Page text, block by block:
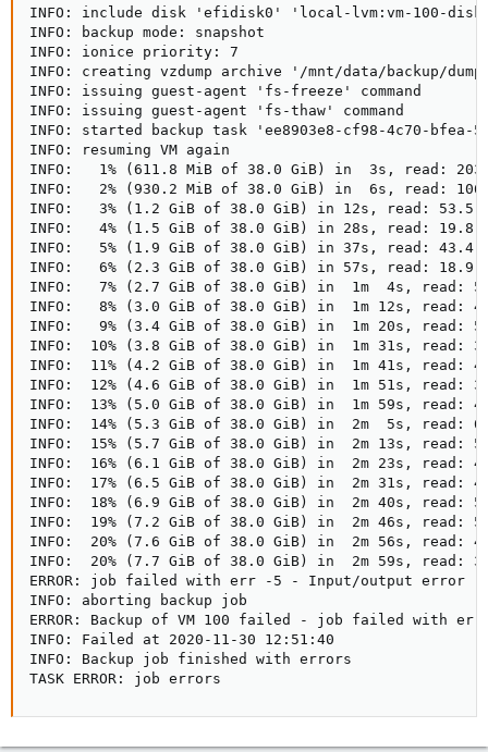
INFO: include disk 'efidisk0' 'local-lvm:vm-100-
INFO: backup mode: snapshot
INFO: ionice priority: 7
INFO: creating vzdump archive '/mnt/data/backup/dump/
INFO: issuing guest-agent 'fs-freeze' command
INFO: issuing guest-agent 'fs-thaw' command
INFO: started backup task 'ee8903e8-cf98-4c70-bfea-
INFO: resuming VM again
INFO:   1% (611.8 MiB of 38.0 GiB) in  3s, read:
INFO:   2% (930.2 MiB of 38.0 GiB) in  6s, read:
INFO:   3% (1.2 GiB of 38.0 GiB) in 12s, read: 53.5
INFO:   4% (1.5 GiB of 38.0 GiB) in 28s, read: 19.8
INFO:   5% (1.9 GiB of 38.0 GiB) in 37s, read: 43.4
INFO:   6% (2.3 GiB of 38.0 GiB) in 57s, read: 18.9
INFO:   7% (2.7 GiB of 38.0 GiB) in  1m  4s, read:
INFO:   8% (3.0 GiB of 38.0 GiB) in  1m 12s, read:
INFO:   9% (3.4 GiB of 38.0 GiB) in  1m 20s, read:
INFO:  10% (3.8 GiB of 38.0 GiB) in  1m 31s, read:
INFO:  11% (4.2 GiB of 38.0 GiB) in  1m 41s, read:
INFO:  12% (4.6 GiB of 38.0 GiB) in  1m 51s, read:
INFO:  13% (5.0 GiB of 38.0 GiB) in  1m 59s, read:
INFO:  14% (5.3 GiB of 38.0 GiB) in  2m  5s, read:
INFO:  15% (5.7 GiB of 38.0 GiB) in  2m 13s, read:
INFO:  16% (6.1 GiB of 38.0 GiB) in  2m 23s, read:
INFO:  17% (6.5 GiB of 38.0 GiB) in  2m 31s, read:
INFO:  18% (6.9 GiB of 38.0 GiB) in  2m 40s, read:
INFO:  19% (7.2 GiB of 38.0 GiB) in  2m 46s, read:
INFO:  20% (7.6 GiB of 38.0 GiB) in  2m 56s, read:
INFO:  20% (7.7 GiB of 38.0 GiB) in  2m 59s, read:
ERROR: job failed with err -5 - Input/output error
INFO: aborting backup job
ERROR: Backup of VM 100 failed - job failed with
INFO: Failed at 2020-11-30 12:51:40
INFO: Backup job finished with errors
TASK ERROR: job errors